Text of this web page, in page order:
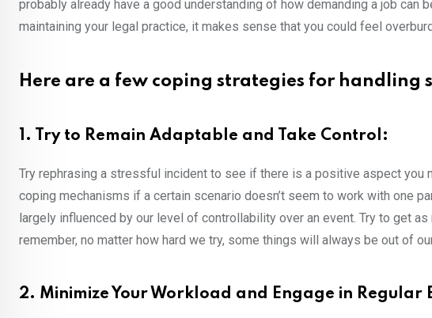
probably already have a good understanding of how demanding a job can
maintaining your legal practice, it makes sense that you could feel
Here are a few coping strategies for handling
1. Try to Remain Adaptable and Take Control:
Try rephrasing a stressful incident to see if there is a positive aspect
coping mechanisms if a certain scenario doesn’t seem to work with one
largely influenced by our level of controllability over an event. Try to get
remember, no matter how hard we try, some things will always be out of
2. Minimize Your Workload and Engage in Regular